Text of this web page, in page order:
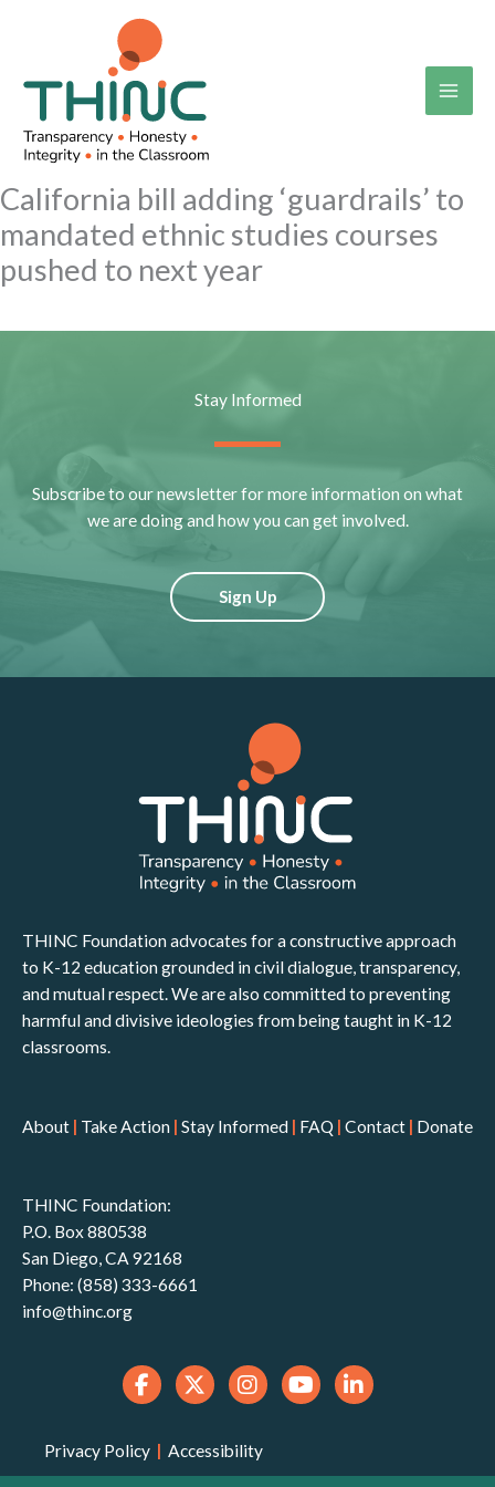
California bill adding ‘guardrails’ to
mandated ethnic studies courses
pushed to next year
Stay Informed
Subscribe to our newsletter for more information on what
we are doing and how you can get involved.
Sign Up
THINC Foundation advocates for a constructive approach
to K-12 education grounded in civil dialogue, transparency,
and mutual respect. We are also committed to preventing
harmful and divisive ideologies from being taught in K-12
classrooms.
About | Take Action | Stay Informed | FAQ | Contact | Donate
THINC Foundation:
P.O. Box 880538
San Diego, CA 92168
Phone: (858) 333-6661
info@thinc.org
Privacy Policy | Accessibility